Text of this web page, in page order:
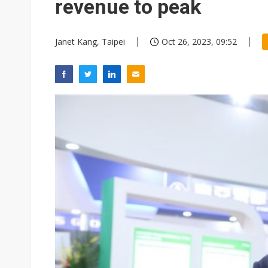
revenue to peak
Janet Kang, Taipei Oct 26, 2023, 09:52